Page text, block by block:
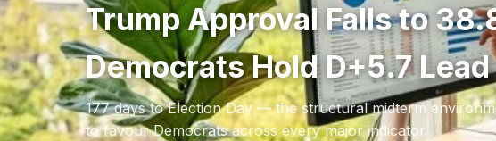
Trump Approval Falls to
Democrats Hold D+5.7 Lead
177 days to Election Day — the structural midterm
to favour Democrats across every major indicator.